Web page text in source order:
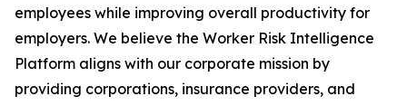
employees while improving overall productivity for
employers. We believe the Worker Risk Intelligence
Platform aligns with our corporate mission by
providing corporations, insurance providers, and